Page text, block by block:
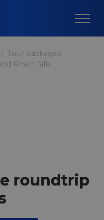
Tour packages
Rhein falls
roundtrip